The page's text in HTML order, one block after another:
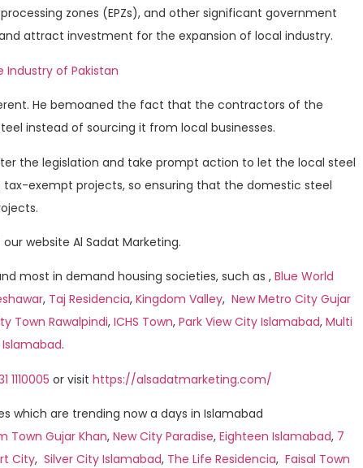
processing zones (EPZs), and other significant government
attract investment for the expansion of local industry.
Industry of Pakistan
He bemoaned the fact that the contractors of the
instead of sourcing it from local businesses.
the legislation and take prompt action to let the local steel
exempt projects, so ensuring that the domestic steel
website Al Sadat Marketing.
most in demand housing societies, such as , Blue World
, Taj Residencia, Kingdom Valley, New Metro City Gujar
Town Rawalpindi, ICHS Town, Park View City Islamabad, Multi
.
1110005 or visit https://alsadatmarketing.com/
which are trending now a days in Islamabad
Town Gujar Khan, New City Paradise, Eighteen Islamabad, 7
City, Silver City Islamabad, The Life Residencia, Faisal Town